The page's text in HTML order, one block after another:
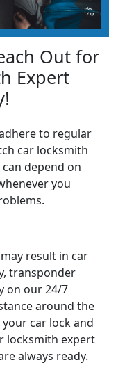
Out for
Expert
to regular
car locksmith
can depend on
you
result in car
transponder
on our 24/7
around the
car lock and
locksmith expert
always ready.